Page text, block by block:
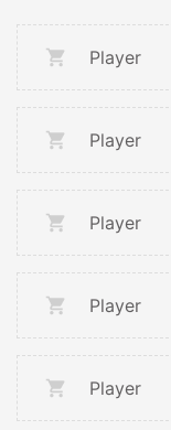
Player
Player
Player
Player
Player